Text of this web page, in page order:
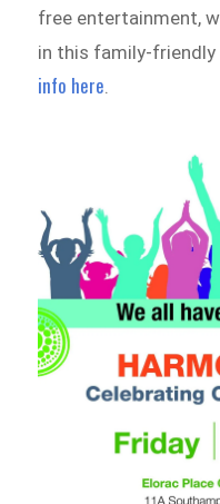
free entertainment,
in this family-
info here.